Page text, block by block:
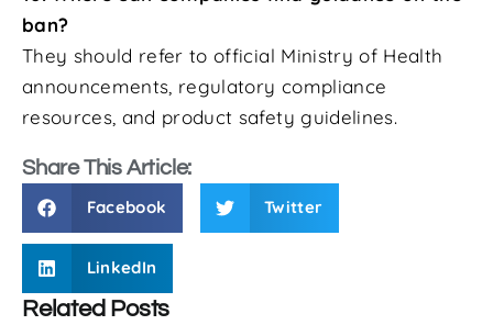
ban?
They should refer to official Ministry of Health
announcements, regulatory compliance
resources, and product safety guidelines.
Share This Article:
Facebook Twitter
LinkedIn
Related Posts